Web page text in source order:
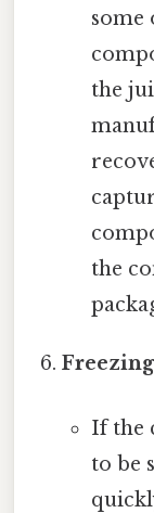
some
the
the
If the
to be